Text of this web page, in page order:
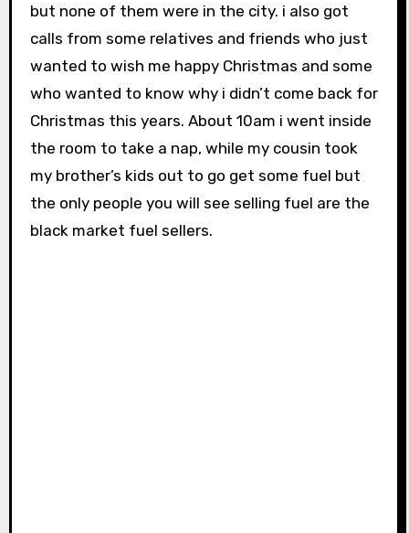
but none of them were in the city. i also got
calls from some relatives and friends who just
wanted to wish me happy Christmas and some
who wanted to know why i didn’t come back for
Christmas this years. About 10am i went inside
the room to take a nap, while my cousin took
my brother’s kids out to go get some fuel but
the only people you will see selling fuel are the
black market fuel sellers.